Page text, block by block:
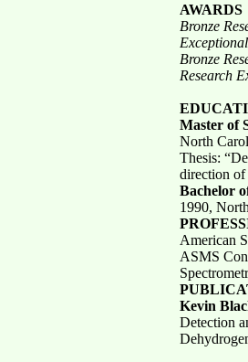
AWARDS
Bronze
Bronze
Research
Master of
North
Thesis:
direction of
Bachelor
1990,
American
ASMS
Kevin
Detection